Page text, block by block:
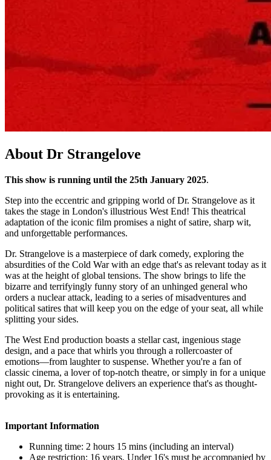
About Dr Strangelove
This show is running until the 25th January 2025.
Step into the eccentric and gripping world of Dr. Strangelove as it
takes the stage in London's illustrious West End! This theatrical
adaptation of the iconic film promises a night of satire, sharp wit,
and unforgettable performances.
Dr. Strangelove is a masterpiece of dark comedy, exploring the
absurdities of the Cold War with an edge that's as relevant today as it
was at the height of global tensions. The show brings to life the
bizarre and terrifyingly funny story of an unhinged general who
orders a nuclear attack, leading to a series of misadventures and
political satires that will keep you on the edge of your seat, all while
splitting your sides.
The West End production boasts a stellar cast, ingenious stage
design, and a pace that whirls you through a rollercoaster of
emotions—from laughter to suspense. Whether you're a fan of
classic cinema, a lover of top-notch theatre, or simply in for a unique
night out, Dr. Strangelove delivers an experience that's as thought-
provoking as it is entertaining.
Important Information
Running time: 2 hours 15 mins (including an interval)
Age restriction: 16 years. Under 16's must be accompanied by